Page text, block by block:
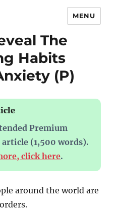
MENU
The
Habits
(P)
Premium
(1,500 words).
click here.
around the world are